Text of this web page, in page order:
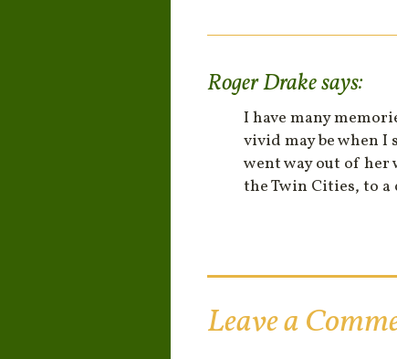
Roger Drakesays:
I have many
vivid may be when I
went way out of her
the Twin Cities, to
Leave a